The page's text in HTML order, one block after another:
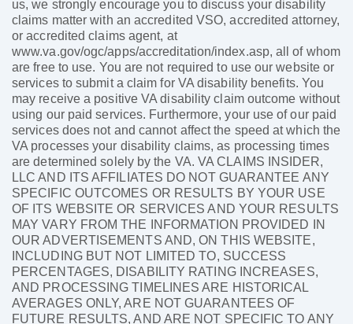
us, we strongly encourage you to discuss your disability
claims matter with an accredited VSO, accredited attorney,
or accredited claims agent, at
www.va.gov/ogc/apps/accreditation/index.asp, all of whom
are free to use. You are not required to use our website or
services to submit a claim for VA disability benefits. You
may receive a positive VA disability claim outcome without
using our paid services. Furthermore, your use of our paid
services does not and cannot affect the speed at which the
VA processes your disability claims, as processing times
are determined solely by the VA. VA CLAIMS INSIDER,
LLC AND ITS AFFILIATES DO NOT GUARANTEE ANY
SPECIFIC OUTCOMES OR RESULTS BY YOUR USE
OF ITS WEBSITE OR SERVICES AND YOUR RESULTS
MAY VARY FROM THE INFORMATION PROVIDED IN
OUR ADVERTISEMENTS AND, ON THIS WEBSITE,
INCLUDING BUT NOT LIMITED TO, SUCCESS
PERCENTAGES, DISABILITY RATING INCREASES,
AND PROCESSING TIMELINES ARE HISTORICAL
AVERAGES ONLY, ARE NOT GUARANTEES OF
FUTURE RESULTS, AND ARE NOT SPECIFIC TO ANY